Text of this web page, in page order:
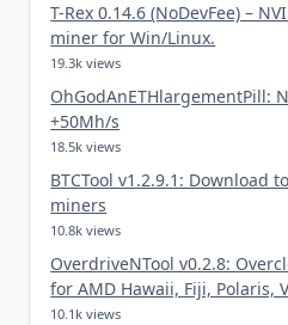
T-Rex 0.14.6 (NoDevFee) –
miner for Win/Linux.
19.3k views
OhGodAnETHlargementPill:
+50Mh/s
18.5k views
BTCTool v1.2.9.1: Download
miners
10.8k views
OverdriveNTool v0.2.8:
for AMD Hawaii, Fiji, Polaris,
10.1k views